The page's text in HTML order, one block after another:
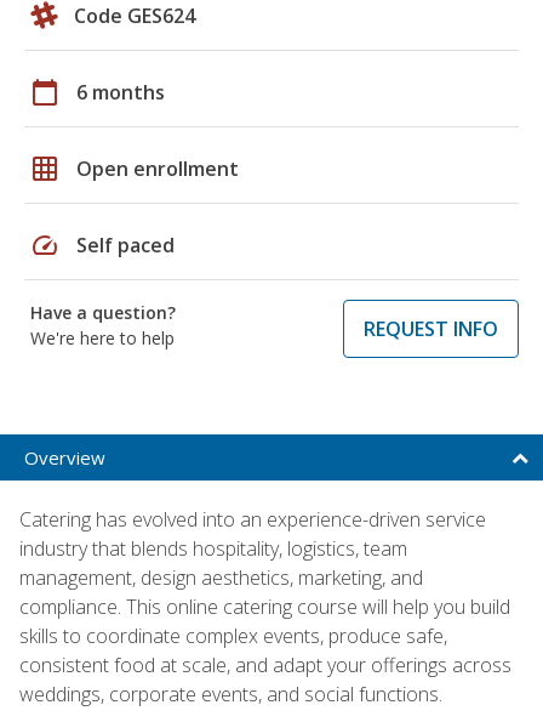
Code GES624
calendar_today 6 months
grid_on Open enrollment
speed Self paced
Have a question?
We're here to help
REQUEST INFO
Overview
Catering has evolved into an experience-driven service
industry that blends hospitality, logistics, team
management, design aesthetics, marketing, and
compliance. This online catering course will help you build
skills to coordinate complex events, produce safe,
consistent food at scale, and adapt your offerings across
weddings, corporate events, and social functions.